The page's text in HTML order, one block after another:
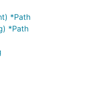
*Path
*Path